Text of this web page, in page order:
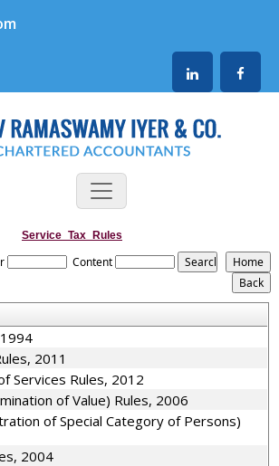
Service_Tax_Rules
Content
2011
Services Rules, 2012
of Value) Rules, 2006
of Special Category of Persons)
2004